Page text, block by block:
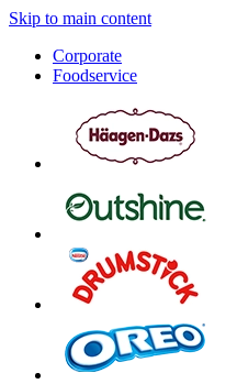
Skip to main content
Corporate
Foodservice